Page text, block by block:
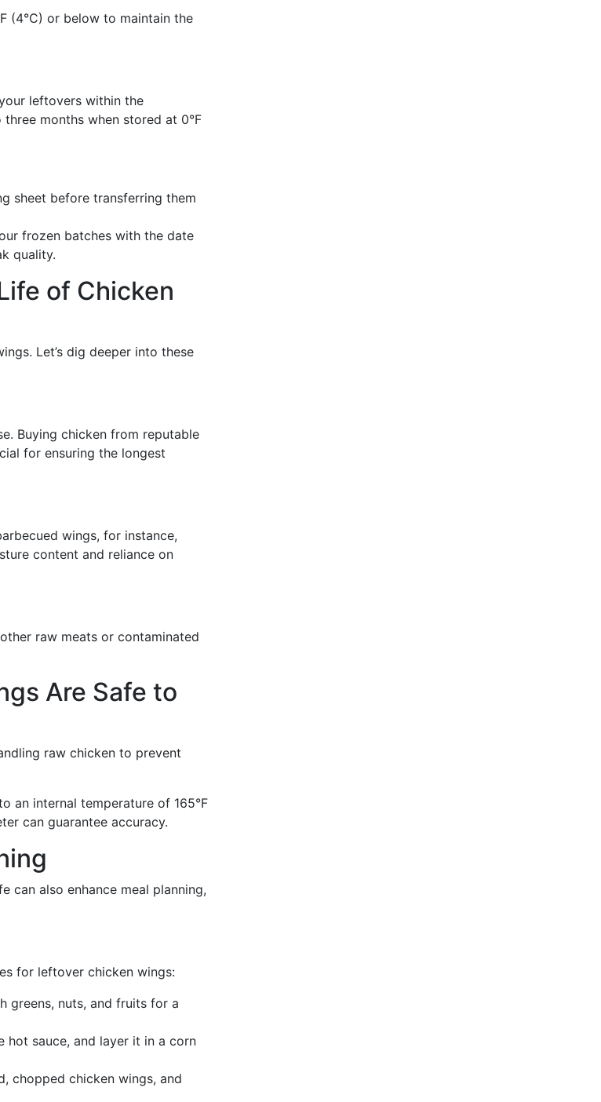
(4°C) or below to maintain the
leftovers within the
months when stored at 0°F
sheet before transferring them
frozen batches with the date
quality.
of Chicken
Let’s dig deeper into these
Buying chicken from reputable
for ensuring the longest
wings, for instance,
content and reliance on
raw meats or contaminated
Are Safe to
raw chicken to prevent
an internal temperature of 165°F
can guarantee accuracy.
can also enhance meal planning,
for leftover chicken wings:
greens, nuts, and fruits for a
hot sauce, and layer it in a corn
chopped chicken wings, and